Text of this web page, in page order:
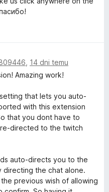
14 dni temu
Amazing work!
that lets you auto-
with this extension
that you dont have to
directed to the twitch
auto-directs you to the
directing the chat alone.
previous wish of allowing